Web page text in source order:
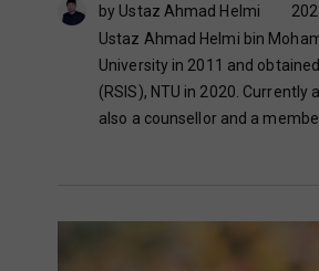
by Ustaz Ahmad Helmi
Ustaz Ahmad Helmi bin
University in 2011 and
(RSIS), NTU in 2020.
also a counsellor and a